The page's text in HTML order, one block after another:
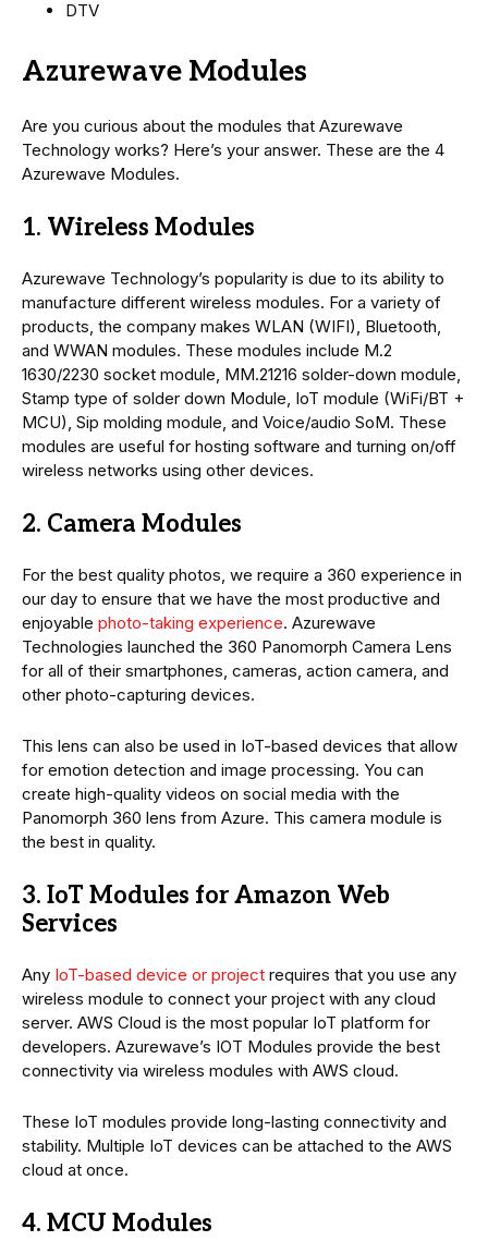
DTV
Azurewave Modules
Are you curious about the modules that Azurewave
Technology works? Here’s your answer. These are the 4
Azurewave Modules.
1. Wireless Modules
Azurewave Technology’s popularity is due to its ability to
manufacture different wireless modules. For a variety of
products, the company makes WLAN (WIFI), Bluetooth,
and WWAN modules. These modules include M.2
1630/2230 socket module, MM.21216 solder-down module,
Stamp type of solder down Module, IoT module (WiFi/BT +
MCU), Sip molding module, and Voice/audio SoM. These
modules are useful for hosting software and turning on/off
wireless networks using other devices.
2. Camera Modules
For the best quality photos, we require a 360 experience in
our day to ensure that we have the most productive and
enjoyable photo-taking experience. Azurewave
Technologies launched the 360 Panomorph Camera Lens
for all of their smartphones, cameras, action camera, and
other photo-capturing devices.
This lens can also be used in IoT-based devices that allow
for emotion detection and image processing. You can
create high-quality videos on social media with the
Panomorph 360 lens from Azure. This camera module is
the best in quality.
3. IoT Modules for Amazon Web
Services
Any IoT-based device or project requires that you use any
wireless module to connect your project with any cloud
server. AWS Cloud is the most popular IoT platform for
developers. Azurewave’s IOT Modules provide the best
connectivity via wireless modules with AWS cloud.
These IoT modules provide long-lasting connectivity and
stability. Multiple IoT devices can be attached to the AWS
cloud at once.
4. MCU Modules